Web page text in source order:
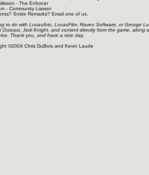
- The Enforcer
- Community Liasion
Snide Remarks? Email one of us.
to do with LucasArts, LucasFilm, Raven Software, or George
Outcast, Jedi Knight, and content directly from the game,
Thank you, and have a nice day.
©2004 Chris DuBois and Kevin Laude